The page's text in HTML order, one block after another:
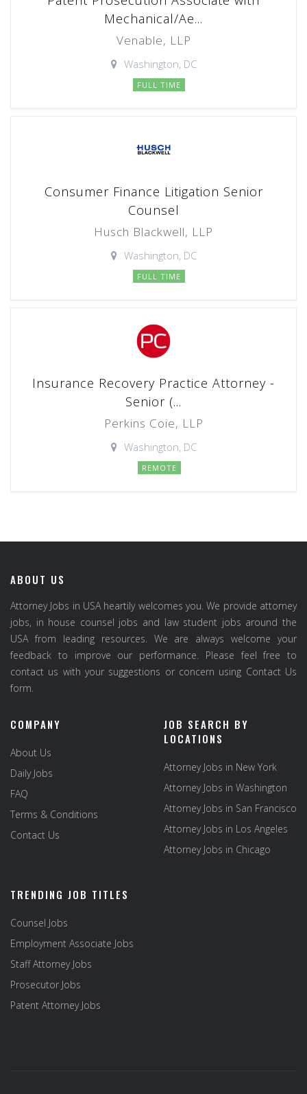
Mechanical/Ae...
Venable, LLP
Washington, DC
FULL TIME
Consumer Finance Litigation Senior
Counsel
Husch Blackwell, LLP
Washington, DC
FULL TIME
Insurance Recovery Practice Attorney -
Senior (...
Perkins Coie, LLP
Washington, DC
REMOTE
ABOUT US
Attorney Jobs in USA heartily welcomes you. We provide attorney
jobs, in house counsel jobs and law student jobs around the
USA from leading resources. We are always welcome your
feedback to improve our performance. Please feel free to
contact us with your suggestions or concern using Contact Us
form.
COMPANY
About Us
Daily Jobs
FAQ
Terms & Conditions
Contact Us
JOB SEARCH BY
LOCATIONS
Attorney Jobs in New York
Attorney Jobs in Washington
Attorney Jobs in San Francisco
Attorney Jobs in Los Angeles
Attorney Jobs in Chicago
TRENDING JOB TITLES
Counsel Jobs
Employment Associate Jobs
Staff Attorney Jobs
Prosecutor Jobs
Patent Attorney Jobs